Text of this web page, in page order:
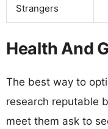
Strangers
Health And
The best way to
research reputable
meet them ask to